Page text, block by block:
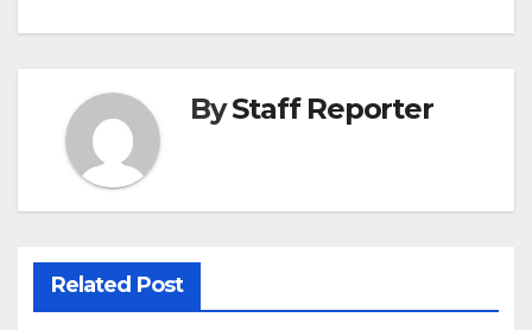
ByStaff Reporter
Related Post